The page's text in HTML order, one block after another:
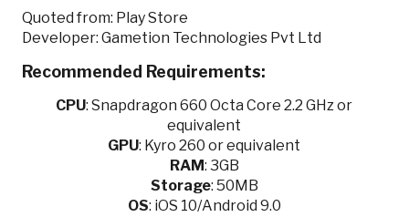
Quoted from: Play Store
Developer: Gametion Technologies Pvt Ltd
Recommended Requirements:
CPU:Snapdragon 660 Octa Core 2.2 GHz or
equivalent
GPU: Kyro 260 or equivalent
RAM: 3GB
Storage: 50MB
OS: iOS 10/Android 9.0